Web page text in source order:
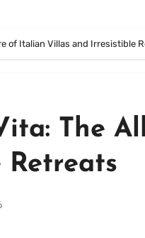
of Italian Villas and Irresistible
The